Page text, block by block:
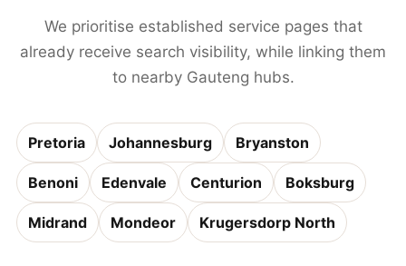
We prioritise established service pages that
already receive search visibility, while linking them
to nearby Gauteng hubs.
Pretoria Johannesburg Bryanston
Benoni Edenvale Centurion Boksburg
Midrand Mondeor Krugersdorp North